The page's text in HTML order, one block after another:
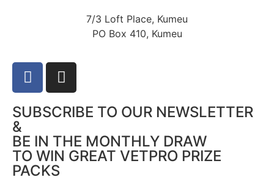
7/3 Loft Place, Kumeu
PO Box 410, Kumeu
SUBSCRIBE TO OUR NEWSLETTER
&
BE IN THE MONTHLY DRAW
TO WIN GREAT VETPRO PRIZE
PACKS